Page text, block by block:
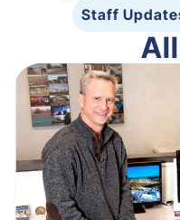
Staff